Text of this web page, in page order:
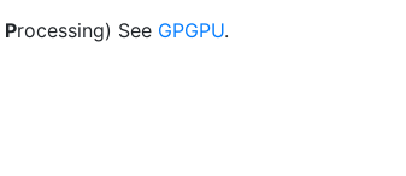
Processing) See GPGPU.